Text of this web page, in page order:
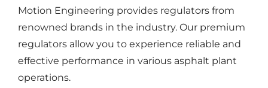
Motion Engineering provides regulators from
renowned brands in the industry. Our premium
regulators allow you to experience reliable and
effective performance in various asphalt plant
operations.